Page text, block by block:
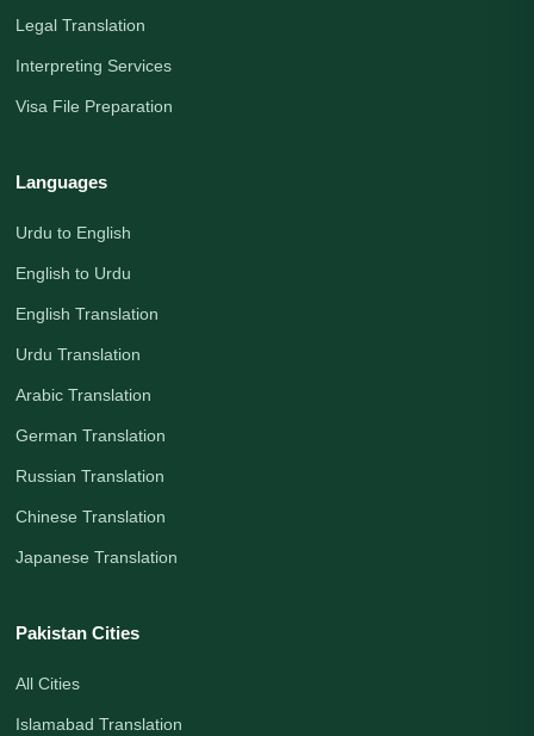
Legal Translation
Interpreting Services
Visa File Preparation
Languages
Urdu to English
English to Urdu
English Translation
Urdu Translation
Arabic Translation
German Translation
Russian Translation
Chinese Translation
Japanese Translation
Pakistan Cities
All Cities
Islamabad Translation